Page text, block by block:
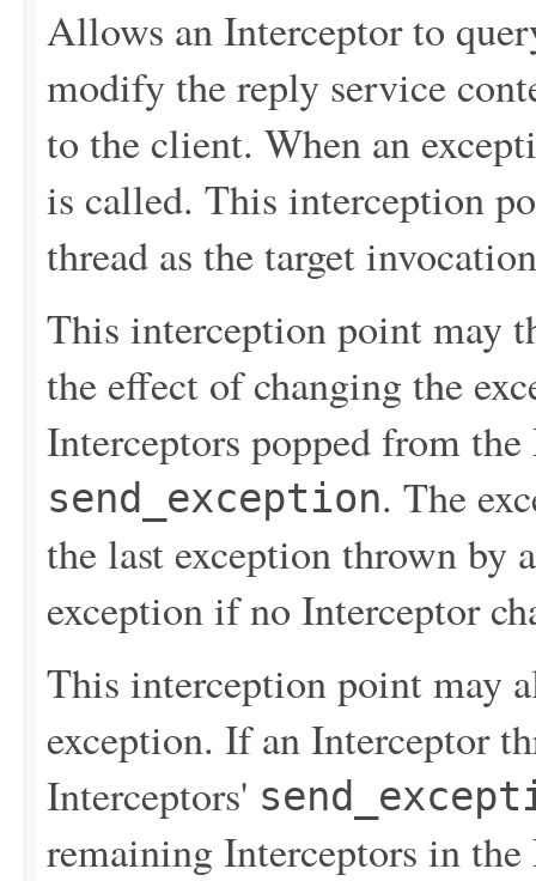
Allows an Interceptor to
modify the reply service
to the client. When an
is called. This interception
thread as the target
This interception point may
the effect of changing the
Interceptors popped from
send_exception. The
the last exception thrown by
exception if no Interceptor
This interception point may
exception. If an Interceptor
Interceptors'
remaining Interceptors in